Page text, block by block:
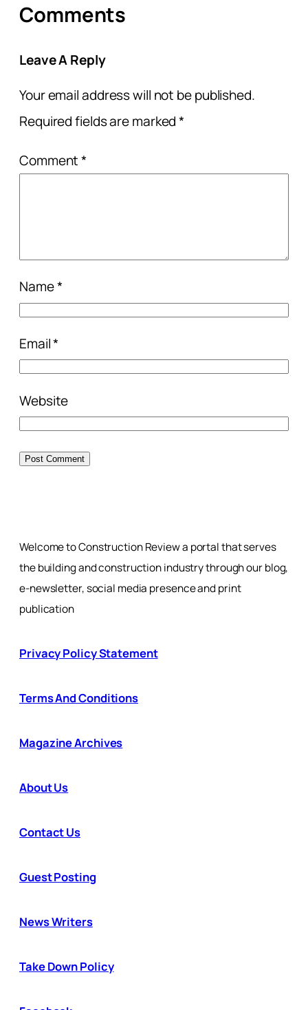
Comments
Leave A Reply
Your email address will not be published.
Required fields are marked*
Comment*
Name*
Email*
Website
Welcome to Construction Review a portal that serves
the building and construction industry through our blog,
e-newsletter, social media presence and print
publication
Privacy Policy Statement
Terms And Conditions
Magazine Archives
About Us
Contact Us
Guest Posting
News Writers
Take Down Policy